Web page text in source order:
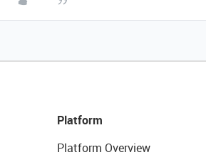
Platform
Platform Overview